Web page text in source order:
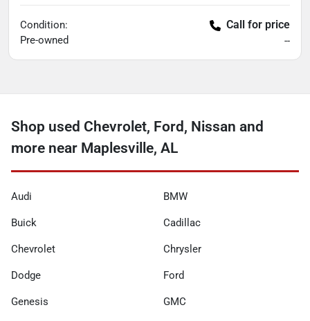
Condition:
Pre-owned
Call for price
--
Shop used Chevrolet, Ford, Nissan and
more near Maplesville, AL
Audi BMW
Buick Cadillac
Chevrolet Chrysler
Dodge Ford
Genesis GMC